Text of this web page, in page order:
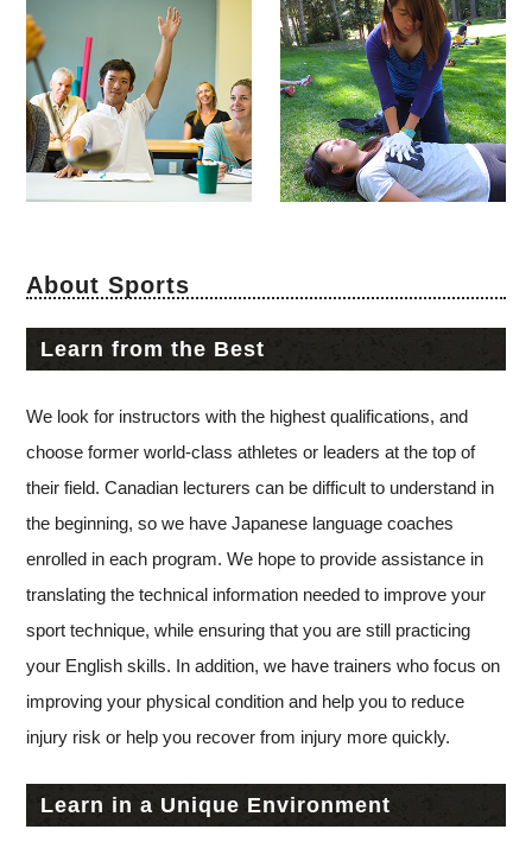
About Sports
Learn from the Best
We look for instructors with the highest qualifications, and
choose former world-class athletes or leaders at the top of
their field. Canadian lecturers can be difficult to understand in
the beginning, so we have Japanese language coaches
enrolled in each program. We hope to provide assistance in
translating the technical information needed to improve your
sport technique, while ensuring that you are still practicing
your English skills. In addition, we have trainers who focus on
improving your physical condition and help you to reduce
injury risk or help you recover from injury more quickly.
Learn in a Unique Environment